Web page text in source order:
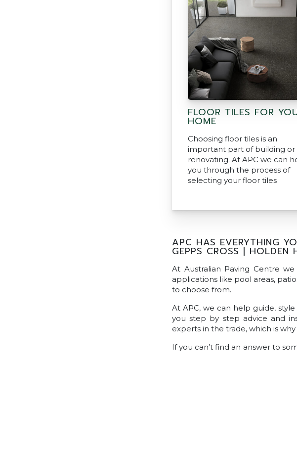
FLOOR TILES FOR
HOME
Choosing floor tiles is an
important part of building or
renovating. At APC we can
you through the process of
selecting your floor tiles
APC HAS EVERYTHING
GEPPS CROSS | HOLDEN
At Australian Paving Centre
applications like pool areas,
to choose from.
At APC, we can help guide,
you step by step advice and
experts in the trade, which is
If you can’t find an answer to